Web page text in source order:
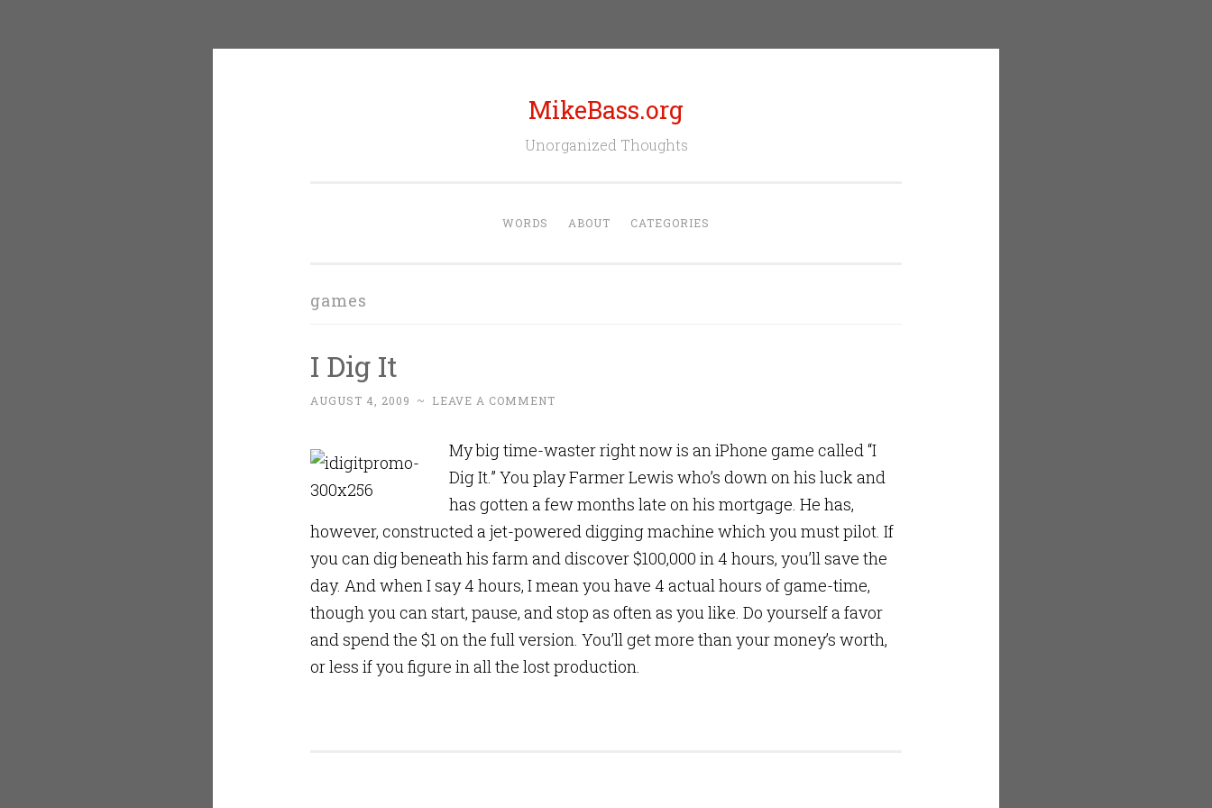
MikeBass.org
Unorganized Thoughts
WORDS ABOUT CATEGORIES
games
I Dig It
AUGUST 4, 2009 ~ LEAVE A COMMENT
My big time-waster right now is an iPhone game called “I
Dig It.” You play Farmer Lewis who’s down on his luck and
has gotten a few months late on his mortgage. He has,
however, constructed a jet-powered digging machine which you must pilot. If
you can dig beneath his farm and discover $100,000 in 4 hours, you’ll save the
day. And when I say 4 hours, I mean you have 4 actual hours of game-time,
though you can start, pause, and stop as often as you like. Do yourself a favor
and spend the $1 on the full version. You’ll get more than your money’s worth,
or less if you figure in all the lost production.